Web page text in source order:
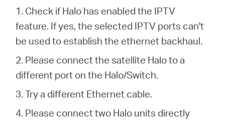
1. Check if Halo has enabled the IPTV
feature. If yes, the selected IPTV ports can't
be used to establish the ethernet backhaul.
2. Please connect the satellite Halo to a
different port on the Halo/Switch.
3. Try a different Ethernet cable.
4. Please connect two Halo units directly